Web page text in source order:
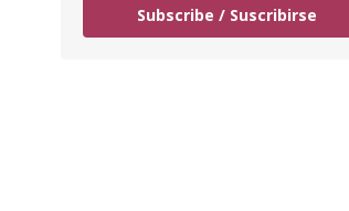
Subscribe / Suscribirse